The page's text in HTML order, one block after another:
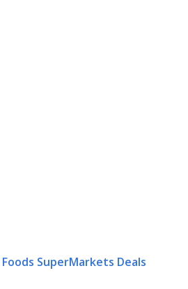
SuperMarkets Deals